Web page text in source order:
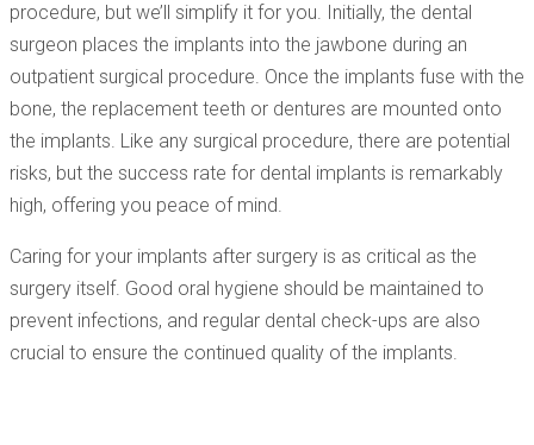
procedure, but we’ll simplify it for you. Initially, the dental
surgeon places the implants into the jawbone during an
outpatient surgical procedure. Once the implants fuse with the
bone, the replacement teeth or dentures are mounted onto
the implants. Like any surgical procedure, there are potential
risks, but the success rate for dental implants is remarkably
high, offering you peace of mind.
Caring for your implants after surgery is as critical as the
surgery itself. Good oral hygiene should be maintained to
prevent infections, and regular dental check-ups are also
crucial to ensure the continued quality of the implants.